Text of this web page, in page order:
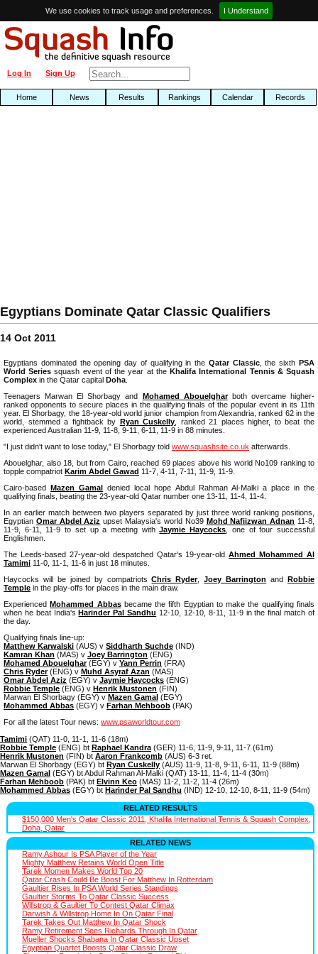
We use cookies to track usage and preferences. I Understand
Sign Up
Log In
Home News Results Rankings Calendar Records
Egyptians Dominate Qatar Classic Qualifiers
14 Oct 2011
Egyptians dominated the opening day of qualifying in the Qatar Classic, the sixthPSA
World Series squash event of the year at theKhalifa International Tennis & Squash
Complex in the Qatar capital Doha
Teenagers Marwan El Shorbagy and Mohamed Abouelgharboth overcame higher-
ranked opponents to secure places in the qualifying finals of the popular event in its 11th
year. El Shorbagy, the 18-year-old world junior champion from Alexandria, ranked 62 in the
world, stemmed a fightback by Ryan Cuskelly , ranked 21 places higher, to beat the
experienced Australian 11-9, 11-8, 9-11, 6-11, 11-9 in 88 minutes.
"I just didn't want to lose today," El Shorbagy told www.squashsite.co.uk afterwards.
Abouelghar, also 18, but from Cairo, reached 69 places above his world No109 ranking to
topple compatriot Karim Abdel Gawad 11-7, 4-11, 7-11, 11-9, 11-9.
Cairo-basedMazen Gamal denied local hope Abdul Rahman Al-Malki a place in the
qualifying finals, beating the 23-year-old Qatar number one 13-11, 11-4, 11-4.
In an earlier match between two players separated by just three world ranking positions,
Egyptian Omar Abdel Aziz upset Malaysia's world No39 Mohd Nafiizwan Adnan 11-8,
11-9, 6-11, 11-9 to set up a meeting withJaymie Haycocks , one of four successful
Englishmen.
The Leeds-based 27-year-old despatched Qatar's 19-year-oldAhmed Mohammed Al
Tamimi 11-0, 11-1, 11-6 in just 18 minutes.
Haycocks will be joined by compatriotsChris Ryder,Joey Barrington andRobbie
Temple in the play-offs for places in the main draw.
ExperiencedMohammed Abbasbecame the fifth Egyptian to make the qualifying finals
when he beat India'sHarinder Pal Sandhu 12-10, 12-10, 8-11, 11-9 in the final match of
the day.
Qualifying finals line-up:
Matthew Karwalski (AUS) v Siddharth Suchde (IND)
Kamran Khan (MAS) v Joey Barrington (ENG)
Mohamed Abouelghar(EGY) v Yann Perrin (FRA)
Chris Ryder(ENG) v Muhd Asyraf Azan (MAS)
Omar Abdel Aziz (EGY) v Jaymie Haycocks (ENG)
Robbie Temple (ENG) v Henrik Mustonen (FIN)
Marwan El Shorbagy (EGY) v Mazen Gamal (EGY)
Mohammed Abbas (EGY) v Farhan Mehboob (PAK)
For all the latest Tour news: www.psaworldtour.com
Tamimi (QAT) 11-0, 11-1, 11-6 (18m)
Robbie Temple (ENG) bt Raphael Kandra (GER) 11-6, 11-9, 9-11, 11-7 (61m)
Henrik Mustonen (FIN) bt Aaron Frankcomb (AUS) 6-3 ret.
Marwan El Shorbagy (EGY) bt Ryan Cuskelly (AUS) 11-9, 11-8, 9-11, 6-11, 11-9 (88m)
Mazen Gamal (EGY) bt Abdul Rahman Al-Malki (QAT) 13-11, 11-4, 11-4 (30m)
Farhan Mehboob (PAK) bt Elvinn Keo (MAS) 11-2, 11-2, 11-4 (26m)
Mohammed Abbas (EGY) bt Harinder Pal Sandhu (IND) 12-10, 12-10, 8-11, 11-9 (54m)
RELATED RESULTS
$150,000 Men's Qatar Classic 2011, Khalifa International Tennis & Squash Complex,
Doha, Qatar
RELATED NEWS
Ramy Ashour Is PSA Player of the Year
Mighty Matthew Retains World Open Title
Tarek Momen Makes World Top 20
Qatar Crash Could Be Boost For Matthew In Rotterdam
Gaultier Rises In PSA World Series Standings
Gaultier Storms To Qatar Classic Success
Willstrop & Gaultier To Contest Qatar Climax
Darwish & Willstrop Home In On Qatar Final
Tarek Takes Out Matthew In Qatar Shock
Ramy Retirement Sees Richards Through In Qatar
Mueller Shocks Shabana In Qatar Classic Upset
Egyptian Quartet Boosts Qatar Classic Draw